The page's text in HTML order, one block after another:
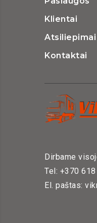
Klientai
Atsiliepimai
Kontaktai
Dirbame
Tel: +370
El. paštas: